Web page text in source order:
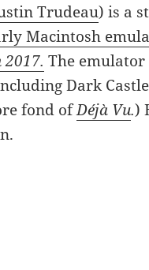
Trudeau) is a
Macintosh
The emulator
Dark
fond ofDéjà Vu.)